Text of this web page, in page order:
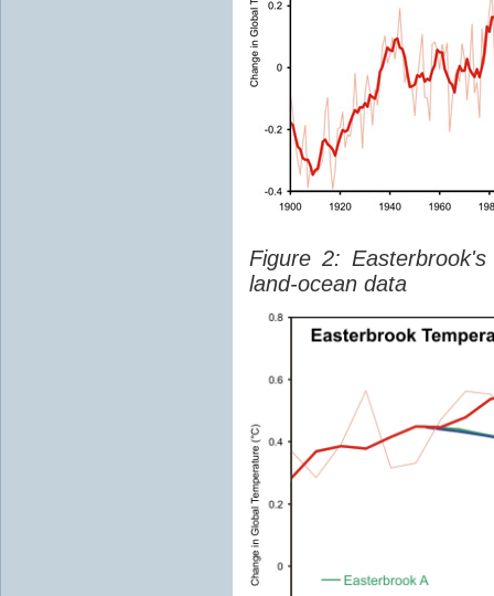
Figure 2:
land-ocean data